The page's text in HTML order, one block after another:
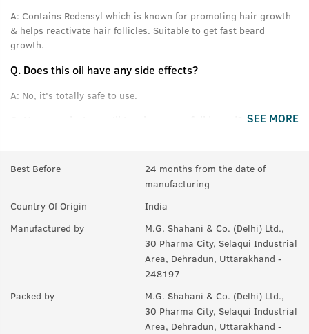
A: Contains Redensyl which is known for promoting hair growth
& helps reactivate hair follicles. Suitable to get fast beard
growth.
Q. Does this oil have any side effects?
A: No, it's totally safe to use.
Q.If there are few hair on beard, will it help making them
A:Yes, it helps to maintain thickness of beard.
Q.Will it also help in growing moustaches?
SEE MORE
Best Before
24 months from the date of
manufacturing
Country Of Origin
India
Manufactured by
M.G. Shahani & Co. (Delhi) Ltd.,
30 Pharma City, Selaqui Industrial
Area, Dehradun, Uttarakhand -
248197
Packed by
M.G. Shahani & Co. (Delhi) Ltd.,
30 Pharma City, Selaqui Industrial
Area, Dehradun, Uttarakhand -